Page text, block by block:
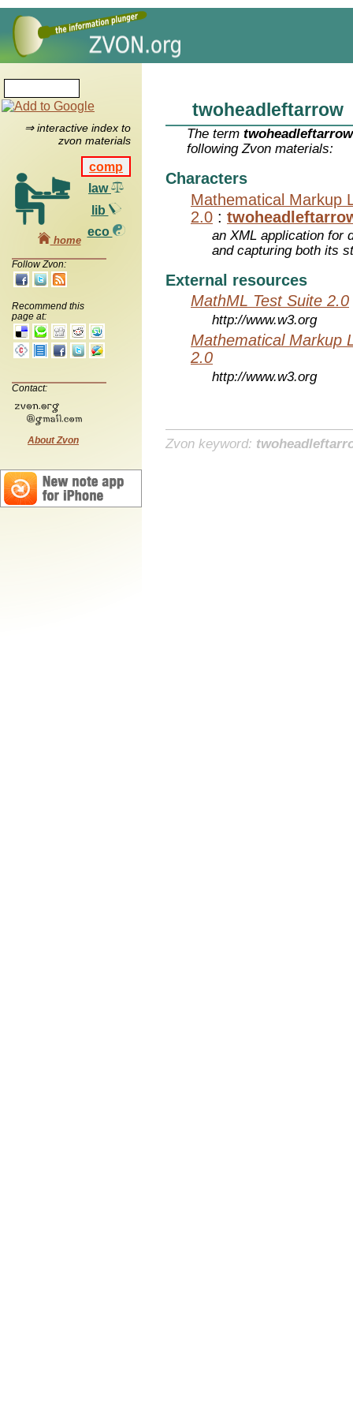
⇒ interactive index to
zvon materials
comp
law
lib
eco
home
Follow Zvon:
Recommend this
page at:
Contact:
About Zvon
twoheadleftarrow
The termtwoheadleftarrow
following Zvon materials:
Characters
Mathematical Markup
2.0 :
an XML application for
and capturing both its
External resources
MathML Test Suite 2.0
http://www.w3.org
Mathematical Markup
2.0
http://www.w3.org
Zvon keyword: